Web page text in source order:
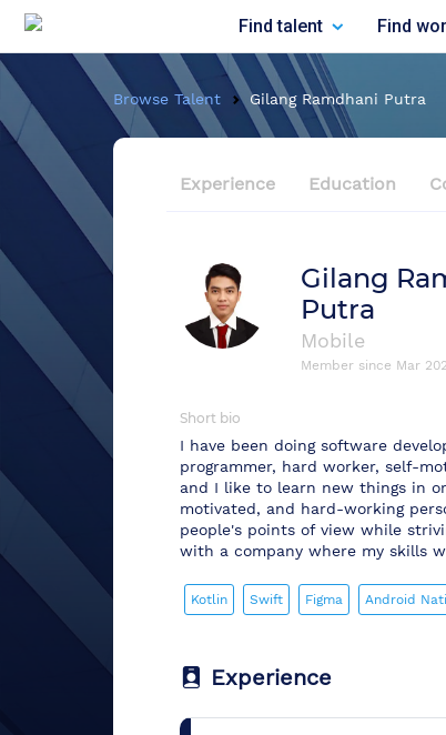
Find talent Find
Browse Talent Gilang Ramdhani Putra
Experience Education
Gilang
Putra
Mobile
Member since Mar
Short bio
I have been doing software
programmer, hard worker, self-
and I like to learn new things in
motivated, and hard-working
people's points of view while
with a company where my skills
Kotlin Swift Figma Android
Experience